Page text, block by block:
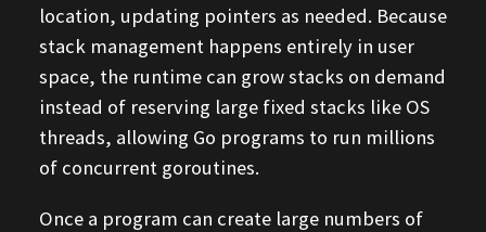
location, updating pointers as needed. Because
stack management happens entirely in user
space, the runtime can grow stacks on demand
instead of reserving large fixed stacks like OS
threads, allowing Go programs to run millions
of concurrent goroutines.
Once a program can create large numbers of